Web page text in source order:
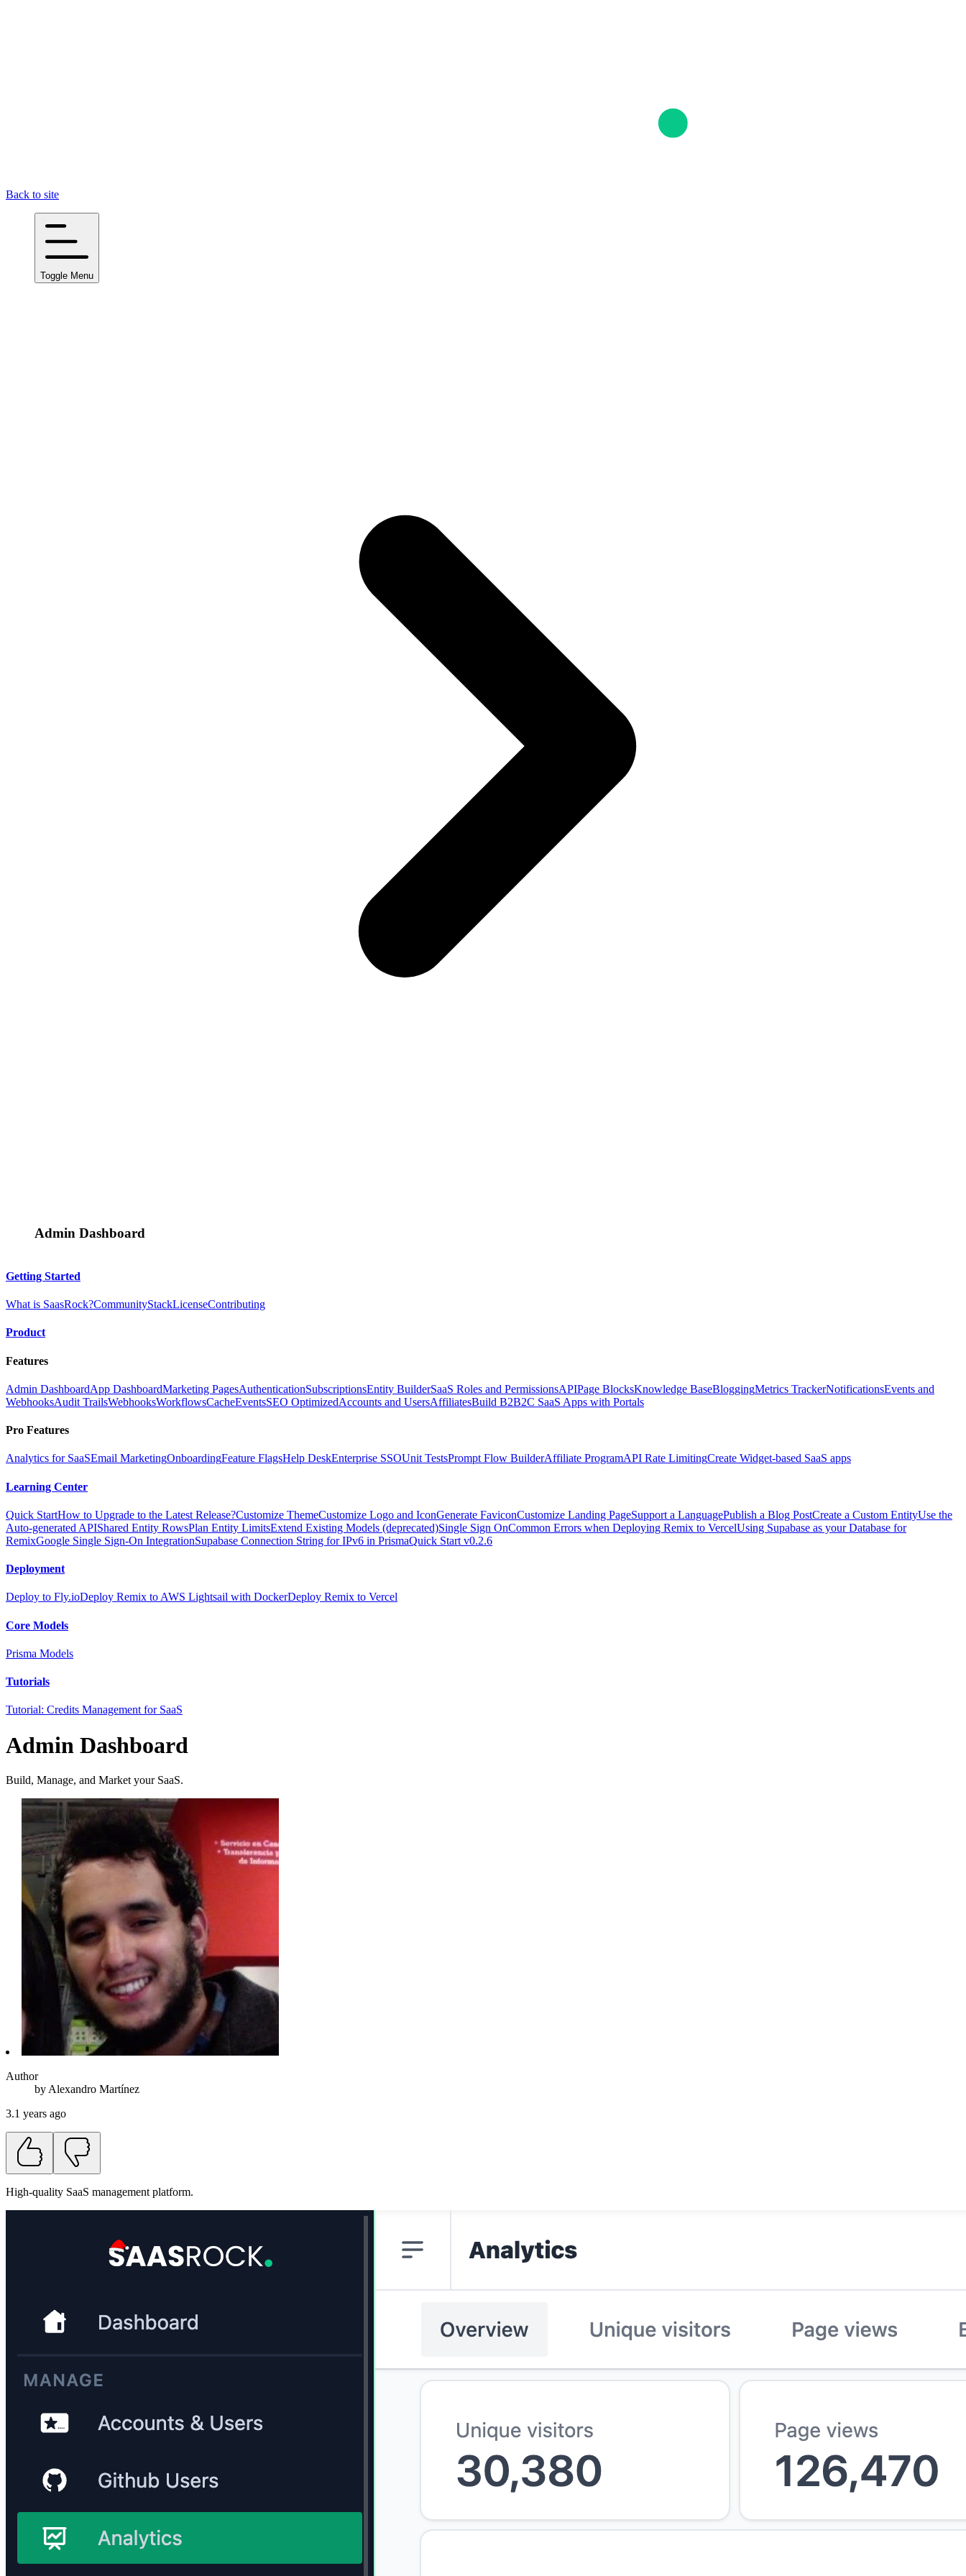
Back to site
Toggle Menu
Admin Dashboard
Getting Started
What is SaasRock?CommunityStackLicenseContributing
Product
Features
Admin DashboardApp DashboardMarketing PagesAuthenticationSubscriptionsEntity BuilderSaaS Roles and PermissionsAPIPage BlocksKnowledge BaseBloggingMetrics TrackerNotificationsEvents and
WebhooksAudit TrailsWebhooksWorkflowsCacheEventsSEO OptimizedAccounts and UsersAffiliatesBuild B2B2C SaaS Apps with Portals
Pro Features
Analytics for SaaSEmail MarketingOnboardingFeature FlagsHelp DeskEnterprise SSOUnit TestsPrompt Flow BuilderAffiliate ProgramAPI Rate LimitingCreate Widget-based SaaS apps
Learning Center
Quick StartHow to Upgrade to the Latest Release?Customize ThemeCustomize Logo and IconGenerate FaviconCustomize Landing PageSupport a LanguagePublish a Blog PostCreate a Custom EntityUse the
Auto-generated APIShared Entity RowsPlan Entity LimitsExtend Existing Models (deprecated)Single Sign OnCommon Errors when Deploying Remix to VercelUsing Supabase as your Database for
RemixGoogle Single Sign-On IntegrationSupabase Connection String for IPv6 in PrismaQuick Start v0.2.6
Deployment
Deploy to Fly.ioDeploy Remix to AWS Lightsail with DockerDeploy Remix to Vercel
Core Models
Prisma Models
Tutorials
Tutorial: Credits Management for SaaS
Admin Dashboard
Build, Manage, and Market your SaaS.
Author
by Alexandro Martínez
3.1 years ago
High-quality SaaS management platform.